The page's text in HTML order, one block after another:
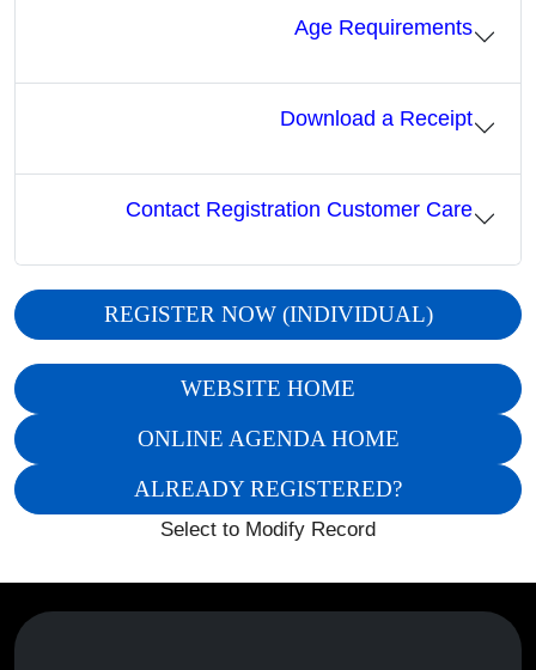
Age Requirements
Download a Receipt
Contact Registration Customer Care
REGISTER NOW (INDIVIDUAL)
WEBSITE HOME
ONLINE AGENDA HOME
ALREADY REGISTERED?
Select to Modify Record